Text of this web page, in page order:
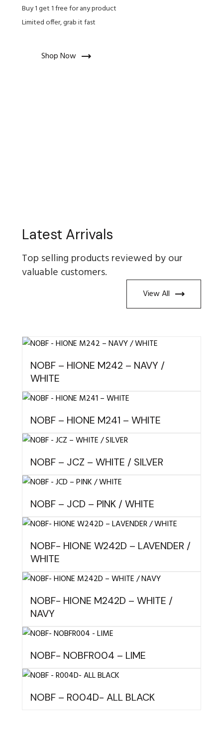
Buy 1 get 1 free for any product
Limited offer, grab it fast
Shop Now
Latest Arrivals
Top selling products reviewed by our
valuable customers.
View All
NOBF – HIONE M242 – NAVY /
WHITE
NOBF – HIONE M241 – WHITE
NOBF – JCZ – WHITE / SILVER
NOBF – JCD – PINK / WHITE
NOBF- HIONE W242D – LAVENDER /
WHITE
NOBF- HIONE M242D – WHITE /
NAVY
NOBF- NOBFR004 – LIME
NOBF – R004D- ALL BLACK